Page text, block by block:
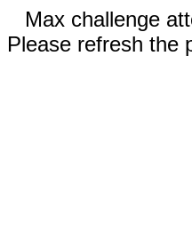
Max challenge
Please refresh the